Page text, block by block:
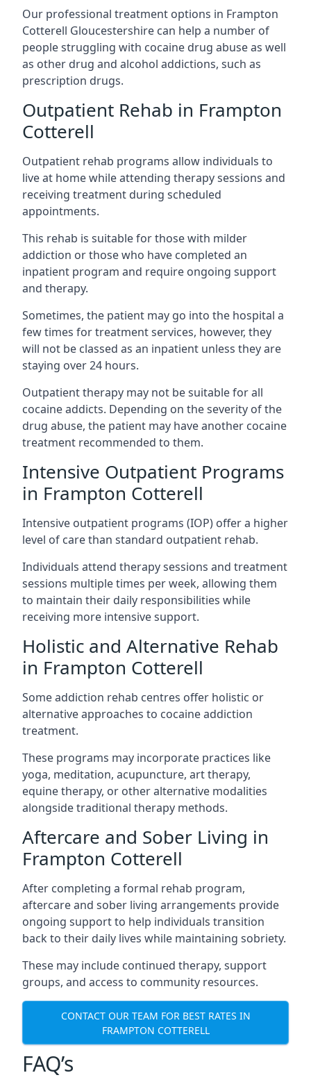
Our professional treatment options in Frampton
Cotterell Gloucestershire can help a number of
people struggling with cocaine drug abuse as well
as other drug and alcohol addictions, such as
prescription drugs.
Outpatient Rehab in Frampton
Cotterell
Outpatient rehab programs allow individuals to
live at home while attending therapy sessions and
receiving treatment during scheduled
appointments.
This rehab is suitable for those with milder
addiction or those who have completed an
inpatient program and require ongoing support
and therapy.
Sometimes, the patient may go into the hospital a
few times for treatment services, however, they
will not be classed as an inpatient unless they are
staying over 24 hours.
Outpatient therapy may not be suitable for all
cocaine addicts. Depending on the severity of the
drug abuse, the patient may have another cocaine
treatment recommended to them.
Intensive Outpatient Programs
in Frampton Cotterell
Intensive outpatient programs (IOP) offer a higher
level of care than standard outpatient rehab.
Individuals attend therapy sessions and treatment
sessions multiple times per week, allowing them
to maintain their daily responsibilities while
receiving more intensive support.
Holistic and Alternative Rehab
in Frampton Cotterell
Some addiction rehab centres offer holistic or
alternative approaches to cocaine addiction
treatment.
These programs may incorporate practices like
yoga, meditation, acupuncture, art therapy,
equine therapy, or other alternative modalities
alongside traditional therapy methods.
Aftercare and Sober Living in
Frampton Cotterell
After completing a formal rehab program,
aftercare and sober living arrangements provide
ongoing support to help individuals transition
back to their daily lives while maintaining sobriety.
These may include continued therapy, support
groups, and access to community resources.
CONTACT OUR TEAM FOR BEST RATES IN
FRAMPTON COTTERELL
FAQ’s